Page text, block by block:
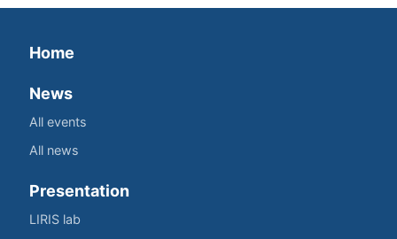
Home
News
All events
All news
Presentation
LIRIS lab